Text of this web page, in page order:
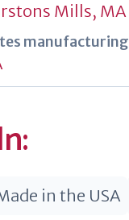
Mills, MA
in the USA